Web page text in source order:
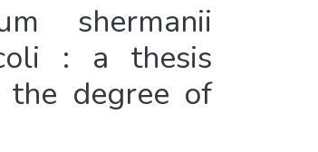
shermanii
: a thesis
degree of